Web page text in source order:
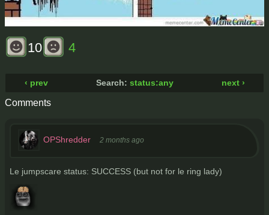
10 4
‹ prev Search: status:any next ›
Comments
OPShredder 2 months ago
Le jumpscare status: SUCCESS (but not for le ring lady)